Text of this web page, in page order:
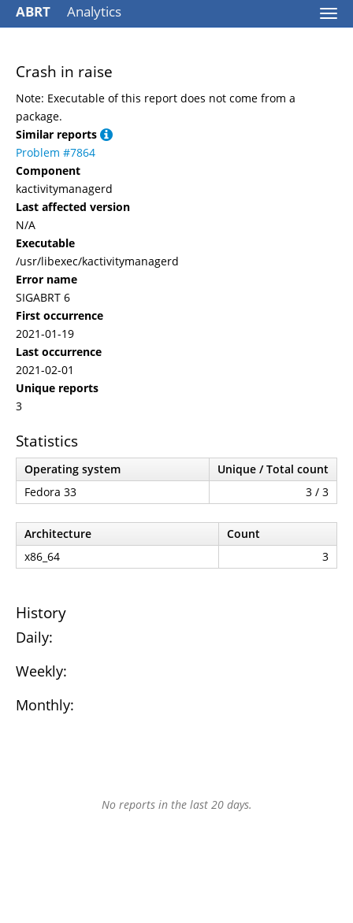
ABRT Analytics
Crash in raise
Note: Executable of this report does not come from a
package.
Similar reports
Problem #7864
Component
kactivitymanagerd
Last affected version
N/A
Executable
/usr/libexec/kactivitymanagerd
Error name
SIGABRT 6
First occurrence
2021-01-19
Last occurrence
2021-02-01
Unique reports
3
Statistics
Operating system
Unique / Total count
Fedora 33
3 / 3
Architecture
Count
x86_64
3
History
Daily:
Weekly:
Monthly:
No reports in the last 20 days.